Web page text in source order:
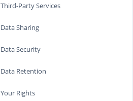
Third-Party Services
Data Sharing
Data Security
Data Retention
Your Rights